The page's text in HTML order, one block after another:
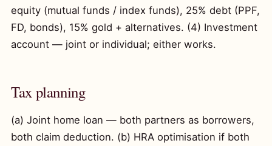
equity (mutual funds / index funds), 25% debt (PPF,
FD, bonds), 15% gold + alternatives. (4) Investment
account — joint or individual; either works.
Tax planning
(a) Joint home loan — both partners as borrowers,
both claim deduction. (b) HRA optimisation if both